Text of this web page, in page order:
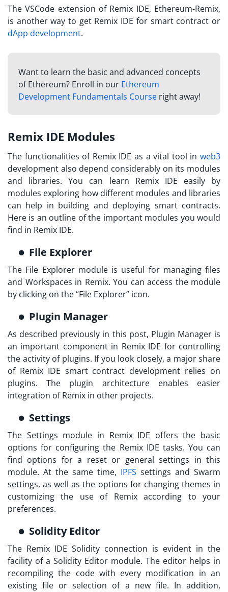
The VSCode extension of Remix IDE, Ethereum-Remix,
is another way to get Remix IDE for smart contract or
dApp development.
Want to learn the basic and advanced concepts
of Ethereum? Enroll in our Ethereum
Development Fundamentals Courseright away!
Remix IDE Modules
The functionalities of Remix IDE as a vital tool in web3
development also depend considerably on its modules
and libraries. You can learn Remix IDE easily by
modules exploring how different modules and libraries
can help in building and deploying smart contracts.
Here is an outline of the important modules you would
find in Remix IDE.
File Explorer
The File Explorer module is useful for managing files
and Workspaces in Remix. You can access the module
by clicking on the “File Explorer” icon.
Plugin Manager
As described previously in this post, Plugin Manager is
an important component in Remix IDE for controlling
the activity of plugins. If you look closely, a major share
of Remix IDE smart contract development relies on
plugins. The plugin architecture enables easier
integration of Remix in other projects.
Settings
The Settings module in Remix IDE offers the basic
options for configuring the Remix IDE tasks. You can
find options for a reset or general settings in this
module. At the same time, IPFS settings and Swarm
settings, as well as the options for changing themes in
customizing the use of Remix according to your
preferences.
Solidity Editor
The Remix IDE Solidity connection is evident in the
facility of a Solidity Editor module. The editor helps in
recompiling the code with every modification in an
existing file or selection of a new file. In addition,